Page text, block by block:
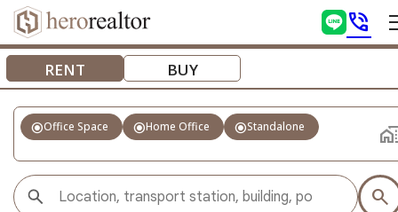
phone_in_talk
RENT BUY
radio_button_checkedOffice Space radio_button_checkedHome Office radio_button_checkedStandalone
search